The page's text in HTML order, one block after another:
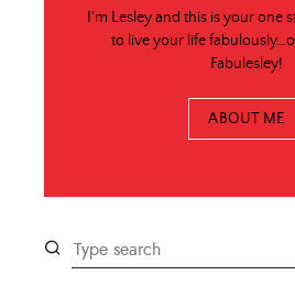
I'm Lesley and this is your one
to live your life
Fabulesley!
ABOUT ME